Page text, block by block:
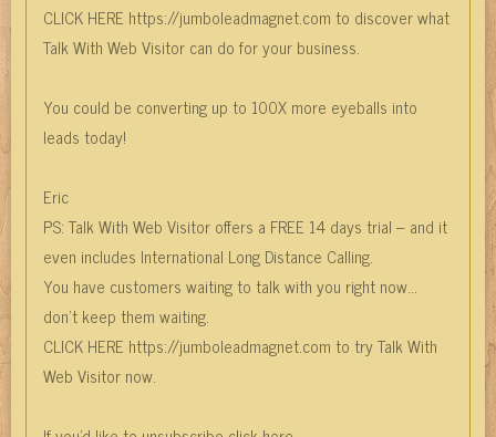
CLICK HERE https://jumboleadmagnet.com to discover what
Talk With Web Visitor can do for your business.
You could be converting up to 100X more eyeballs into
leads today!
Eric
PS: Talk With Web Visitor offers a FREE 14 days trial – and it
even includes International Long Distance Calling.
You have customers waiting to talk with you right now…
don’t keep them waiting.
CLICK HERE https://jumboleadmagnet.com to try Talk With
Web Visitor now.